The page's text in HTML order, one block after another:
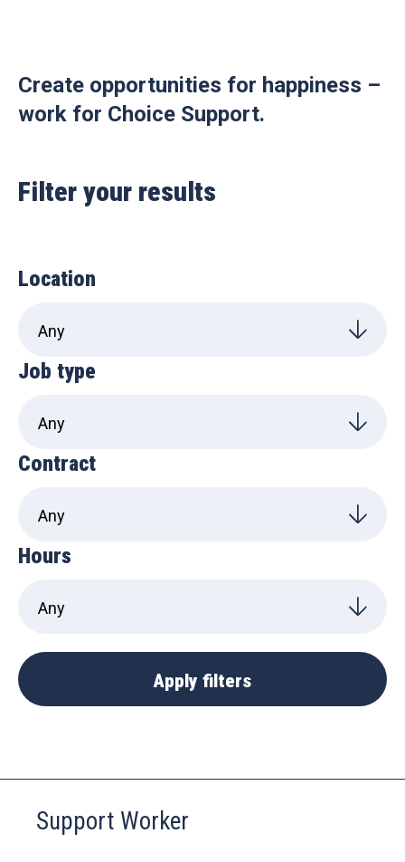
Create opportunities for happiness –
work for Choice Support.
Filter your results
Location
Job type
Contract
Hours
Support Worker